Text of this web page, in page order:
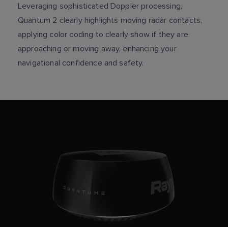
Leveraging sophisticated Doppler processing,
Quantum 2 clearly highlights moving radar contacts,
applying color coding to clearly show if they are
approaching or moving away, enhancing your
navigational confidence and safety.